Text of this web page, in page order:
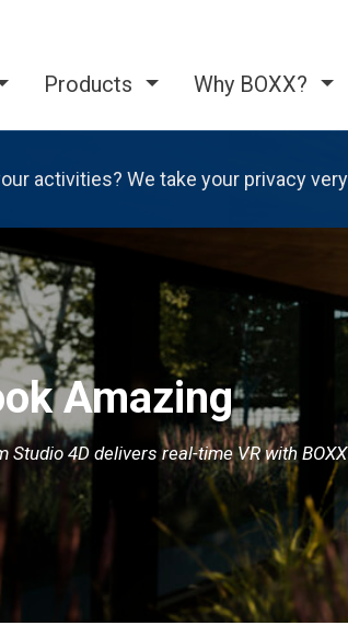
Products Why BOXX?
Amazing
4D delivers real-time VR with BOXX
activities? We take your privacy